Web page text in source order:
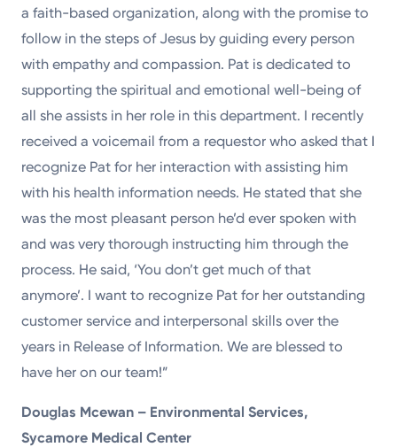
a faith-based organization, along with the promise to
follow in the steps of Jesus by guiding every person
with empathy and compassion. Pat is dedicated to
supporting the spiritual and emotional well-being of
all she assists in her role in this department. I recently
received a voicemail from a requestor who asked that I
recognize Pat for her interaction with assisting him
with his health information needs. He stated that she
was the most pleasant person he’d ever spoken with
and was very thorough instructing him through the
process. He said, ‘You don’t get much of that
anymore’. I want to recognize Pat for her outstanding
customer service and interpersonal skills over the
years in Release of Information. We are blessed to
have her on our team!”
Douglas Mcewan – Environmental Services,
Sycamore Medical Center